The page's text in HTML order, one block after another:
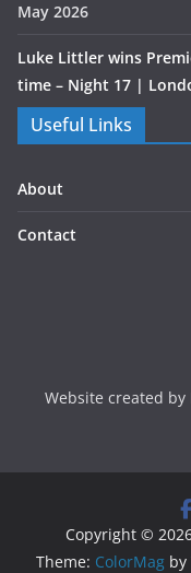
May 2026
Luke Littler wins
time – Night 17 |
Useful Links
About
Contact
Website created by
Copyright ©
Theme: ColorMag by